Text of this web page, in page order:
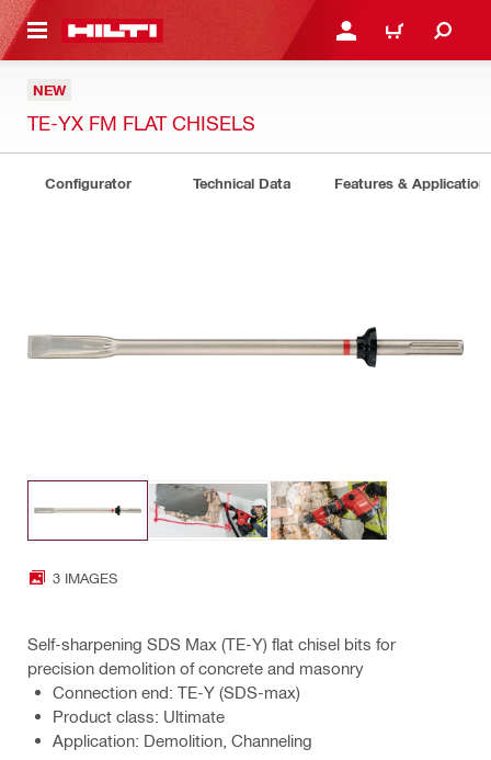
CONTENT LOGIN OR REGISTER
CART
NEW
TE-YX FM FLAT CHISELS
Configurator Technical Data Features &
3 IMAGES
Self-sharpening SDS Max (TE-Y) flat chisel bits for
precision demolition of concrete and masonry
Connection end: TE-Y (SDS-max)
Product class: Ultimate
Application: Demolition, Channeling